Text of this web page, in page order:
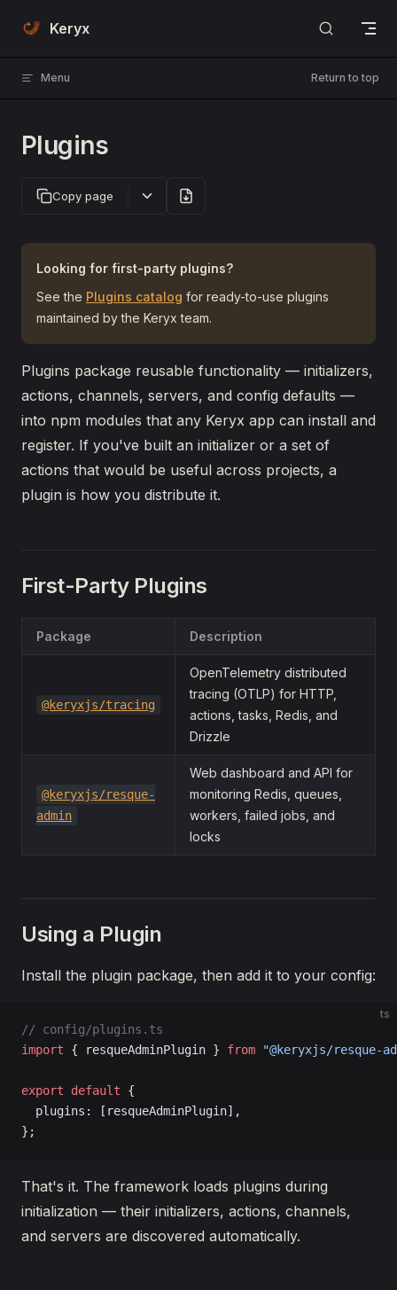
Skip to content
Keryx
Menu Return to top
Plugins
Copy page
Looking for first-party plugins?
See the Plugins catalog for ready-to-use plugins
maintained by the Keryx team.
Plugins package reusable functionality — initializers,
actions, channels, servers, and config defaults —
into npm modules that any Keryx app can install and
register. If you've built an initializer or a set of
actions that would be useful across projects, a
plugin is how you distribute it.
First-Party Plugins
Package Description
@keryxjs/tracing
OpenTelemetry distributed
tracing (OTLP) for HTTP,
actions, tasks, Redis, and
Drizzle
@keryxjs/resque-
admin
Web dashboard and API for
monitoring Redis, queues,
workers, failed jobs, and
locks
Using a Plugin
Install the plugin package, then add it to your config:
ts
// config/plugins.ts
import { resqueAdminPlugin } from "@keryxjs/resque-
export default {
  plugins: [resqueAdminPlugin],
};
That's it. The framework loads plugins during
initialization — their initializers, actions, channels,
and servers are discovered automatically.